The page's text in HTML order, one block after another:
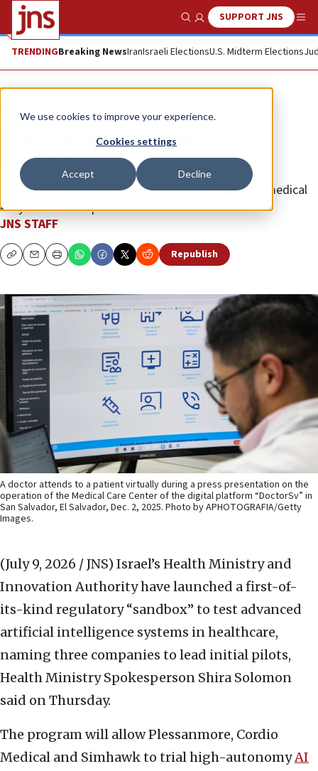
We use cookies to improve your experience.
Cookies settings
Accept Decline
Show SearchSUPPORT JNS
TRENDINGBreaking NewsIranIsraeli ElectionsU.S. Midterm Elections
News Israel News
Israel launches AI healthcare
sandbox
Program lets three Israeli firms test autonomous medical
AI systems in hospitals.
JNS STAFF
CopyEmailPrint Republish
A doctor attends to a patient virtually during a press presentation on the
operation of the Medical Care Center of the digital platform “DoctorSv” in
San Salvador, El Salvador, Dec. 2, 2025. Photo by APHOTOGRAFIA/Getty
Images.
(July 9, 2026 / JNS) Israel’s Health Ministry and
Innovation Authority have launched a first-of-
its-kind regulatory “sandbox” to test advanced
artificial intelligence systems in healthcare,
naming three companies to lead initial pilots,
Health Ministry Spokesperson Shira Solomon
said on Thursday.
The program will allow Plessanmore, Cordio
Medical and Simhawk to trial high-autonomyAI